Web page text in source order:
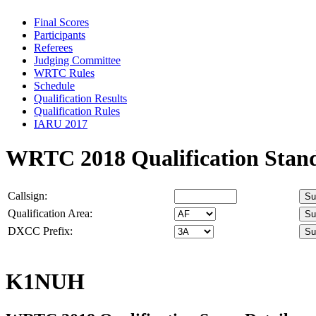
Final Scores
Participants
Referees
Judging Committee
WRTC Rules
Schedule
Qualification Results
Qualification Rules
IARU 2017
WRTC 2018 Qualification
Callsign:
Qualification Area:
DXCC Prefix:
K1NUH